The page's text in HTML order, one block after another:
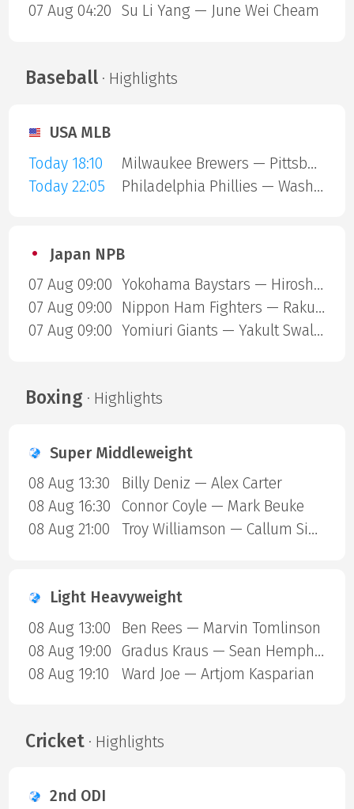
07 Aug 04:20
Su Li Yang — June Wei Cheam
Baseball· Highlights
USA MLB
Today 18:10
Milwaukee Brewers — Pittsburgh Pirates
Today 22:05
Philadelphia Phillies — Washington Nationals
Japan NPB
07 Aug 09:00
Yokohama Baystars — Hiroshima Carp
07 Aug 09:00
Nippon Ham Fighters — Rakuten Gold Eagles
07 Aug 09:00
Yomiuri Giants — Yakult Swallows
Boxing· Highlights
Super Middleweight
08 Aug 13:30
Billy Deniz — Alex Carter
08 Aug 16:30
Connor Coyle — Mark Beuke
08 Aug 21:00
Troy Williamson — Callum Simpson
Light Heavyweight
08 Aug 13:00
Ben Rees — Marvin Tomlinson
08 Aug 19:00
Gradus Kraus — Sean Hemphill
08 Aug 19:10
Ward Joe — Artjom Kasparian
Cricket· Highlights
2nd ODI